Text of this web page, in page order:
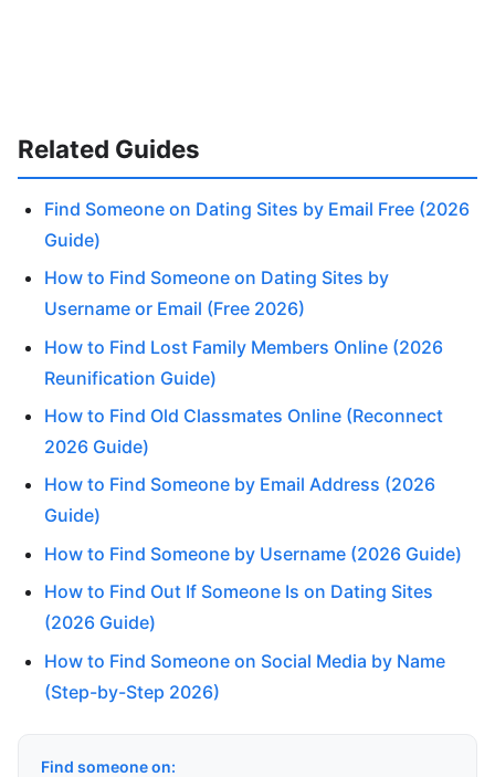
Related Guides
Find Someone on Dating Sites by Email Free (2026
Guide)
How to Find Someone on Dating Sites by
Username or Email (Free 2026)
How to Find Lost Family Members Online (2026
Reunification Guide)
How to Find Old Classmates Online (Reconnect
2026 Guide)
How to Find Someone by Email Address (2026
Guide)
How to Find Someone by Username (2026 Guide)
How to Find Out If Someone Is on Dating Sites
(2026 Guide)
How to Find Someone on Social Media by Name
(Step-by-Step 2026)
Find someone on: